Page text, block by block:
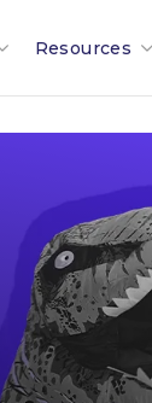
With Muovo
Employee
Law Advisory
Resources
Malta
Working In
Working In
Career &